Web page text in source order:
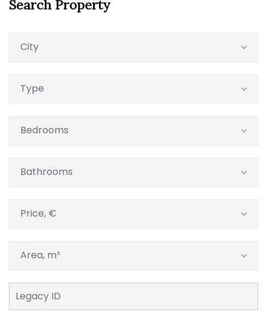
Search Property
City
Type
Bedrooms
Bathrooms
Price, €
Area, m²